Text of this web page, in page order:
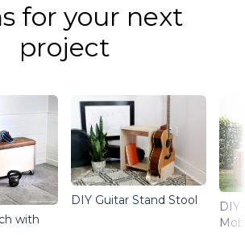
for your next
project
with
DIY Guitar Stand Stool